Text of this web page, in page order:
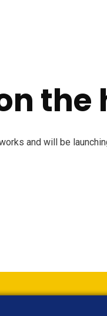
the
and will be